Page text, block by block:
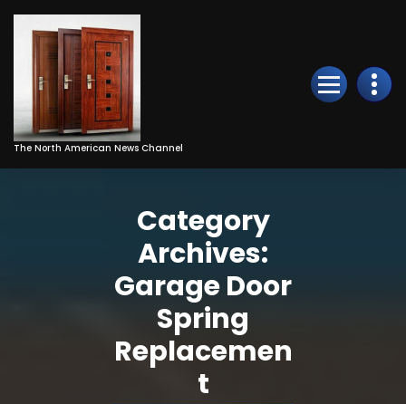
Skip
Content
The North American News Channel
Category
Archives:
Garage Door
Spring
Replacemen
t